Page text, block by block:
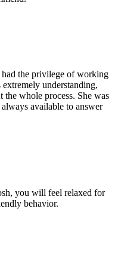
the privilege of working
understanding,
the whole process. She was
available to answer
you will feel relaxed for
behavior.